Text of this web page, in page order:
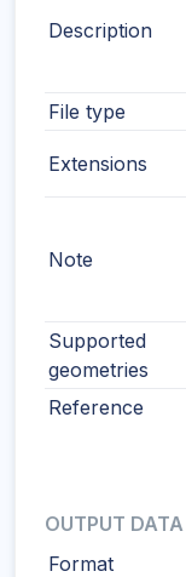
Description
File type
Extensions
Note
Supported
geometries
Reference
OUTPUT DATA
Format